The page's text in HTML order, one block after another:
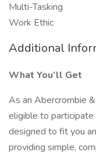
Multi-Tasking
Work Ethic
Additional
What You’ll Get
As an Abercrombie &
eligible to
designed to fit you
providing simple,